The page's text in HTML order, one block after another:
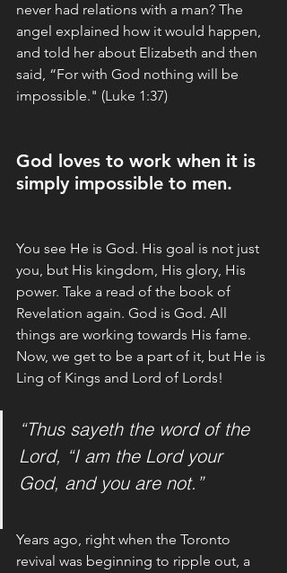
never had relations with a man? The
angel explained how it would happen,
and told her about Elizabeth and then
said, “For with God nothing will be
impossible." (Luke 1:37)
God loves to work when it is
simply impossible to men.
You see He is God. His goal is not just
you, but His kingdom, His glory, His
power. Take a read of the book of
Revelation again. God is God. All
things are working towards His fame.
Now, we get to be a part of it, but He is
Ling of Kings and Lord of Lords!
“Thus sayeth the word of the
Lord, “I am the Lord your
God, and you are not.”
Years ago, right when the Toronto
revival was beginning to ripple out, a